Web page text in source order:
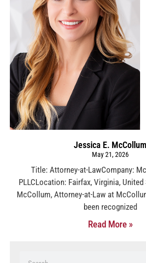
Jessica E. McCollum
May 21, 2026
Title: Attorney-at-LawCompany:
PLLCLocation: Fairfax, Virginia,
McCollum, Attorney-at-Law at
been recognized
Read More »